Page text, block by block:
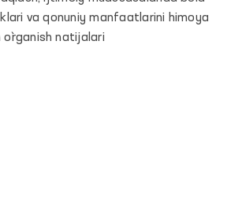
va qonuniy manfaatlarini himoya
natijalari